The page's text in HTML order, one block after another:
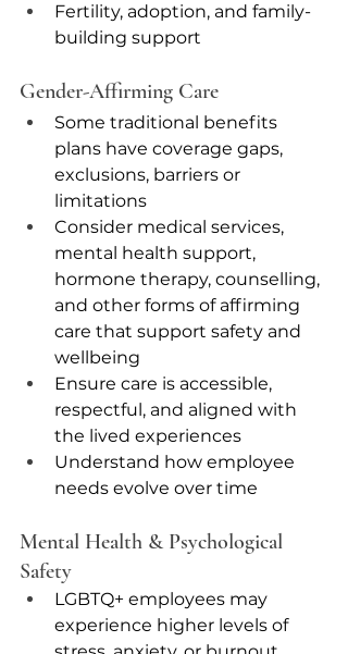
Fertility, adoption, and family-
building support
Gender-Affirming Care
Some traditional benefits
plans have coverage gaps,
exclusions, barriers or
limitations
Consider medical services,
mental health support,
hormone therapy, counselling,
and other forms of affirming
care that support safety and
wellbeing
Ensure care is accessible,
respectful, and aligned with
the lived experiences
Understand how employee
needs evolve over time
Mental Health & Psychological
Safety
LGBTQ+ employees may
experience higher levels of